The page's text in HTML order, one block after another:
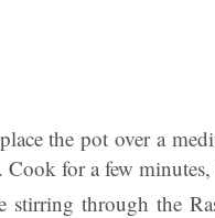
the pot over a
for a few
through the